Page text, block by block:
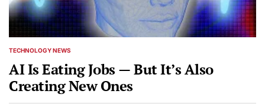
POSTED
TECHNOLOGY NEWS
AI Is Eating Jobs — But It’s Also
Creating New Ones